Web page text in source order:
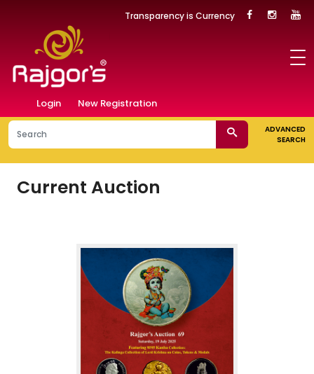
Transparency is Currency
Login New Registration
ADVANCED
SEARCH
Current Auction